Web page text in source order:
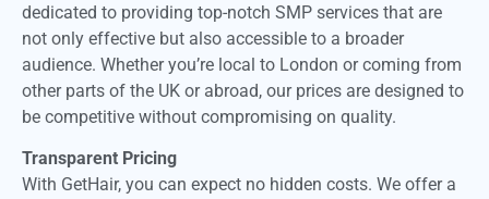
dedicated to providing top-notch SMP services that are
not only effective but also accessible to a broader
audience. Whether you’re local to London or coming from
other parts of the UK or abroad, our prices are designed to
be competitive without compromising on quality.
Transparent Pricing
With GetHair, you can expect no hidden costs. We offer a